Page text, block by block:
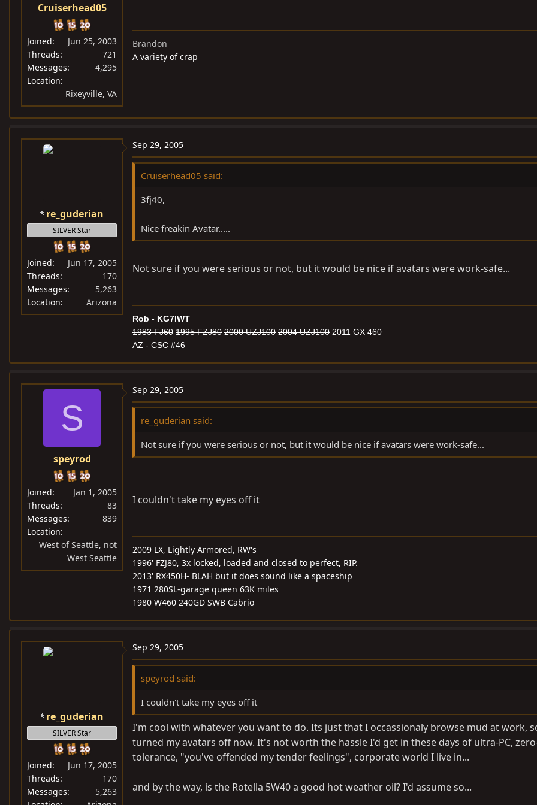
Cruiserhead05
Joined
Jun 25, 2003
Threads
721
Messages
4,295
Location
Rixeyville, VA
Brandon
A variety of crap
re_guderian
SILVER Star
Joined
Jun 17, 2005
Threads
170
Messages
5,263
Location
Arizona
Sep 29, 2005
Cruiserhead05 said:
3fj40,
Nice freakin Avatar.....
Not sure if you were serious or not, but it would be nice if avatars were work-safe...
Rob - KG7IWT
1983 FJ60 1995 FZJ80 2000 UZJ100 2004 UZJ100 2011 GX 460
AZ - CSC #46
S
speyrod
Joined
Jan 1, 2005
Threads
83
Messages
839
Location
West of Seattle, not
West Seattle
Sep 29, 2005
re_guderian said:
Not sure if you were serious or not, but it would be nice if avatars were work-safe...
I couldn't take my eyes off it
2009 LX, Lightly Armored, RW's
1996' FZJ80, 3x locked, loaded and closed to perfect, RIP.
2013' RX450H- BLAH but it does sound like a spaceship
1971 280SL-garage queen 63K miles
1980 W460 240GD SWB Cabrio
re_guderian
SILVER Star
Joined
Jun 17, 2005
Threads
170
Messages
5,263
Sep 29, 2005
speyrod said:
I couldn't take my eyes off it
I'm cool with whatever you want to do. Its just that I occassionaly browse mud at work,
turned my avatars off now. It's not worth the hassle I'd get in these days of ultra-PC,
tolerance, "you've offended my tender feelings", corporate world I live in...
and by the way, is the Rotella 5W40 a good hot weather oil? I'd assume so...